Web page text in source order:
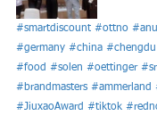
#smartdiscount #ottno
#germany #china #chengdu
#food #solen #oettinger
#brandmasters #ammerland
#JiuxaoAward #tiktok